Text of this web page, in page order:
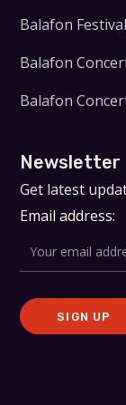
Balafon
Balafon
Balafon
Newsletter
Get latest
Email address: